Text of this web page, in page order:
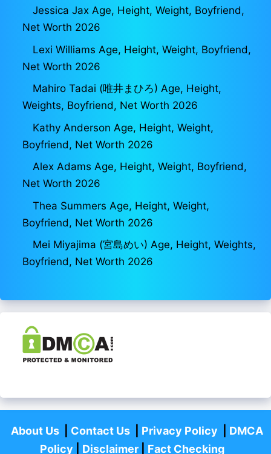
Jessica Jax Age, Height, Weight, Boyfriend,
Net Worth 2026
Lexi Williams Age, Height, Weight, Boyfriend,
Net Worth 2026
Mahiro Tadai (唯井まひろ) Age, Height,
Weights, Boyfriend, Net Worth 2026
Kathy Anderson Age, Height, Weight,
Boyfriend, Net Worth 2026
Alex Adams Age, Height, Weight, Boyfriend,
Net Worth 2026
Thea Summers Age, Height, Weight,
Boyfriend, Net Worth 2026
Mei Miyajima (宮島めい) Age, Height, Weights,
Boyfriend, Net Worth 2026
About Us| Contact Us| Privacy Policy
DMCA
Policy
Disclaimer| Fact Checking